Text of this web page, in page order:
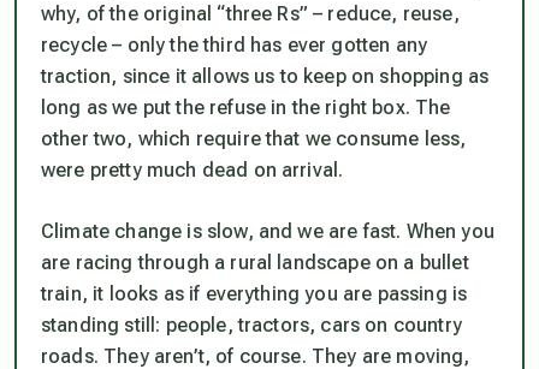
why, of the original “three Rs” – reduce, reuse,
recycle – only the third has ever gotten any
traction, since it allows us to keep on shopping as
long as we put the refuse in the right box. The
other two, which require that we consume less,
were pretty much dead on arrival.
Climate change is slow, and we are fast. When you
are racing through a rural landscape on a bullet
train, it looks as if everything you are passing is
standing still: people, tractors, cars on country
roads. They aren’t, of course. They are moving,